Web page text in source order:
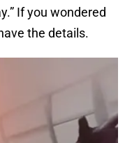
If you wondered
the details.